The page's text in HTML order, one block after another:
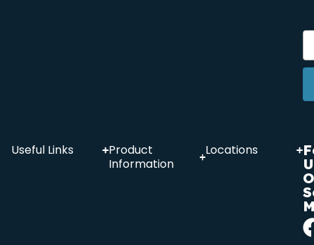
Useful Links
Product
Information
Locations